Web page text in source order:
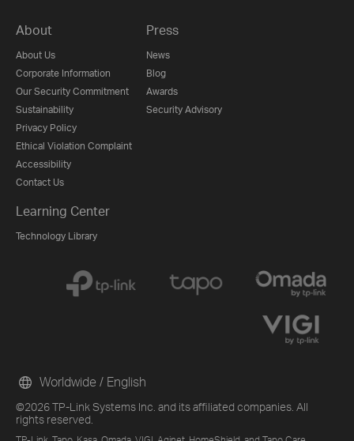
About
About Us
Corporate Information
Our Security Commitment
Sustainability
Privacy Policy
Ethical Violation Complaint
Accessibility
Contact Us
Press
News
Blog
Awards
Security Advisory
Learning Center
Technology Library
©2026 TP-Link Systems Inc. and its affiliated companies. All
rights reserved.
Worldwide / English